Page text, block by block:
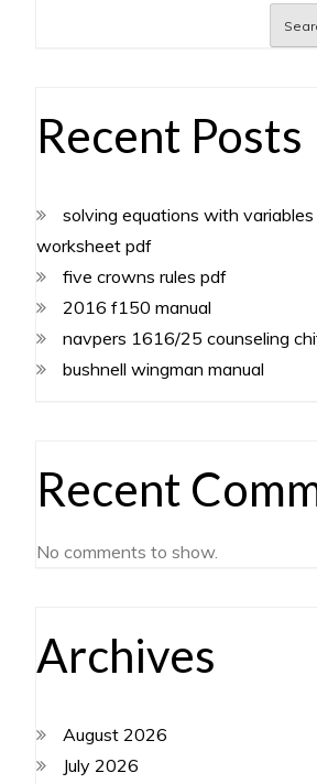
Recent Posts
solving equations with
worksheet pdf
five crowns rules pdf
2016 f150 manual
navpers 1616/25 counseling
bushnell wingman manual
Recent
No comments to show.
Archives
August 2026
July 2026